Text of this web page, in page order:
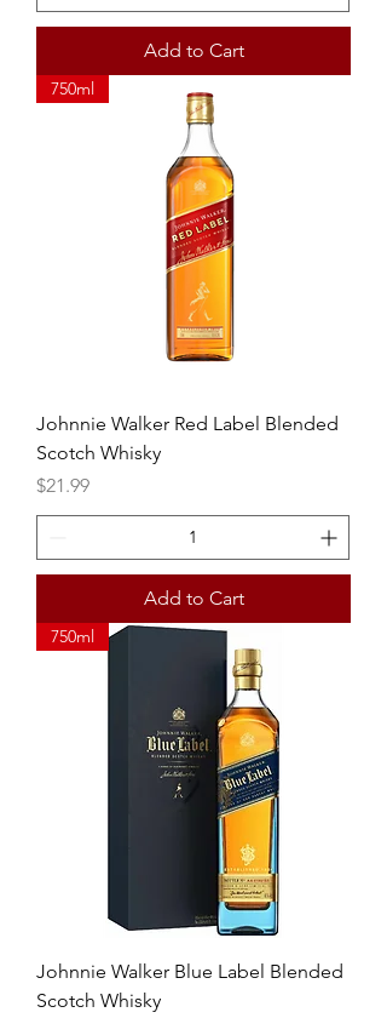
Add to Cart
750ml
Johnnie Walker Red Label Blended
Scotch Whisky
Price
$21.99
Add to Cart
750ml
Johnnie Walker Blue Label Blended
Scotch Whisky